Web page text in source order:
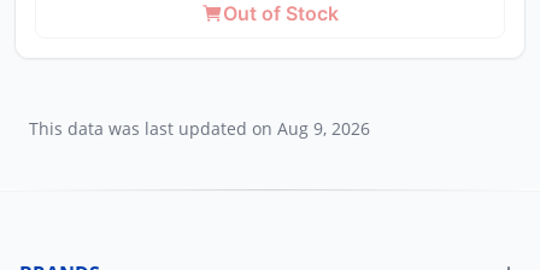
Out of Stock
This data was last updated on Aug 9, 2026